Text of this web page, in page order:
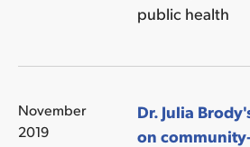
public health
November
2019
Dr. Julia
on